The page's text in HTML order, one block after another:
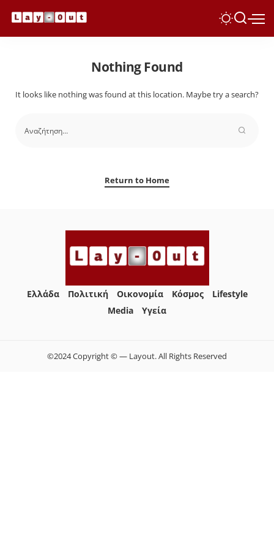
Nothing Found
It looks like nothing was found at this location. Maybe try a search?
Return to Home
Ελλάδα Πολιτική Οικονομία Κόσμος
Lifestyle
Media
Yγεία
©2024 Copyright © — Layout. All Rights Reserved